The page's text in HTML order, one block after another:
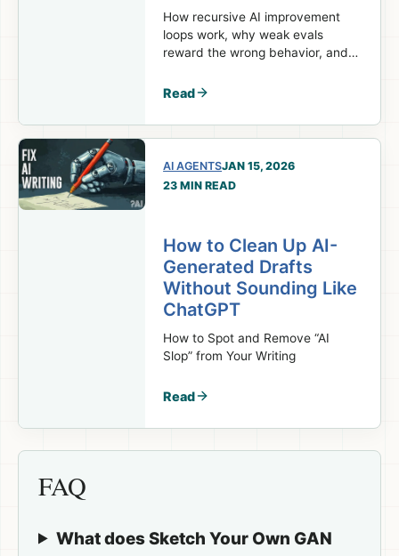
How recursive AI improvement
loops work, why weak evals
reward the wrong behavior, and
Read
AI AGENTSJAN 15, 2026
23 MIN READ
How to Clean Up AI-
Generated Drafts
Without Sounding Like
ChatGPT
How to Spot and Remove “AI
Slop” from Your Writing
Read
FAQ
What does Sketch Your Own GAN